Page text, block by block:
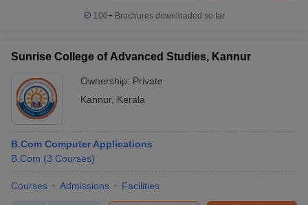
100+ Brochures downloaded so far
Sunrise College of Advanced Studies, Kannur
Ownership: Private
Kannur, Kerala
B.Com Computer Applications
B.Com (3 Courses)
Courses Admissions Facilities